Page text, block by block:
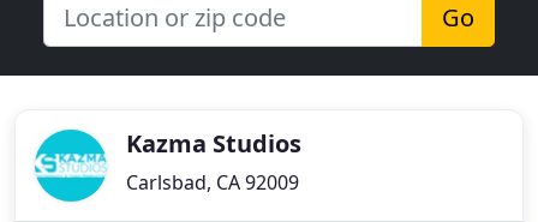
Go
Kazma Studios
Carlsbad, CA 92009